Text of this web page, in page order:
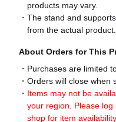
products may vary.
The stand and
from the actual product.
About Orders for This
Purchases are limited
Orders will close when
Items may not be
your region. Please
shop for item availability.